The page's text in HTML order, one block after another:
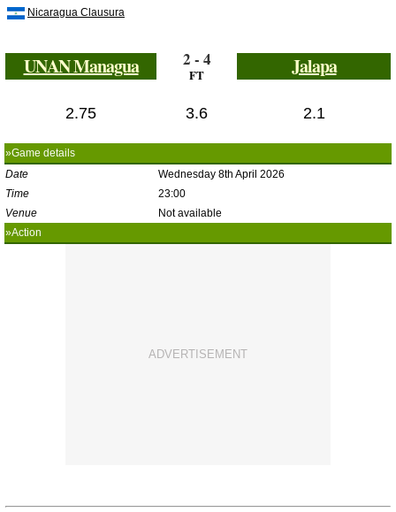
Nicaragua Clausura
UNAN Managua 2 - 4
FT Jalapa
2.75 3.6 2.1
»Game details
Date
Wednesday 8th April 2026
Time
23:00
Venue
Not available
»Action